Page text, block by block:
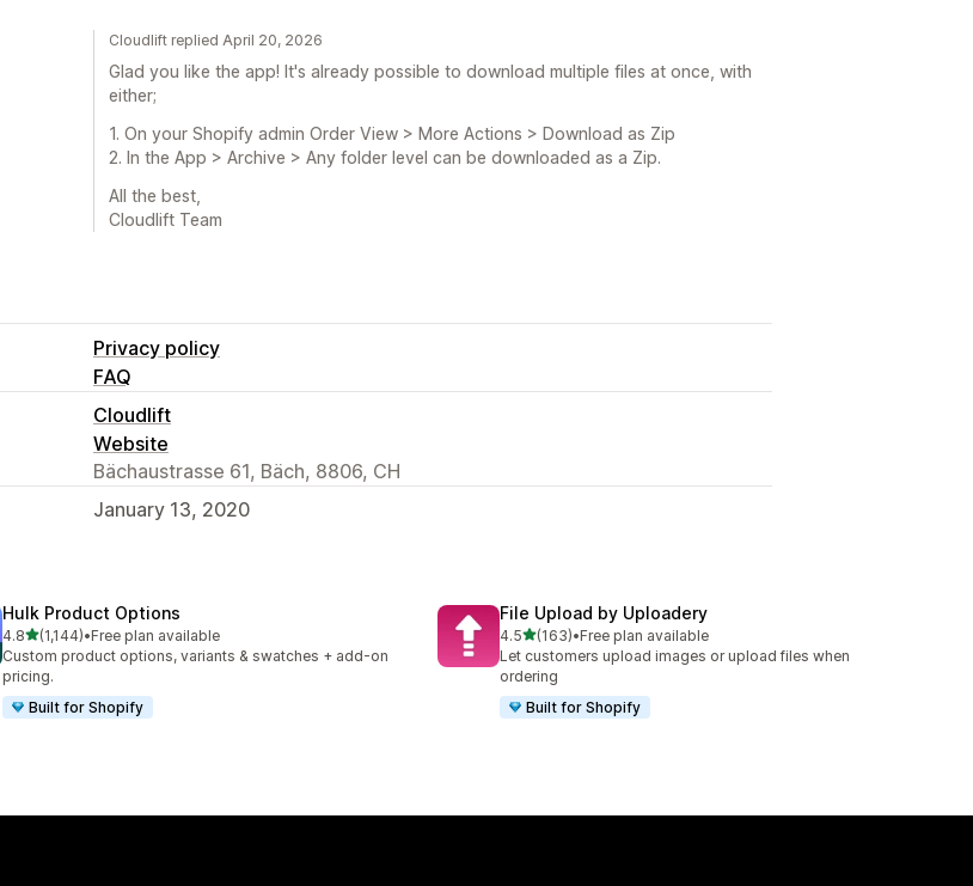
Cloudlift replied April 20, 2026
Glad you like the app! It's already possible to download multiple files at once, with
either;
1. On your Shopify admin Order View > More Actions > Download as Zip
2. In the App > Archive > Any folder level can be downloaded as a Zip.
All the best,
Cloudlift Team
Privacy policy
FAQ
Cloudlift
Website
Bächaustrasse 61, Bäch, 8806, CH
January 13, 2020
Hulk Product Options
4.8out of 5 stars
(1,144)
1144 total reviews
•Free plan available
Custom product options, variants & swatches + add-on
pricing.
Built for Shopify
File Upload by Uploadery
4.5out of 5 stars
(163)
163 total reviews
•Free plan available
Let customers upload images or upload files when
ordering
Built for Shopify